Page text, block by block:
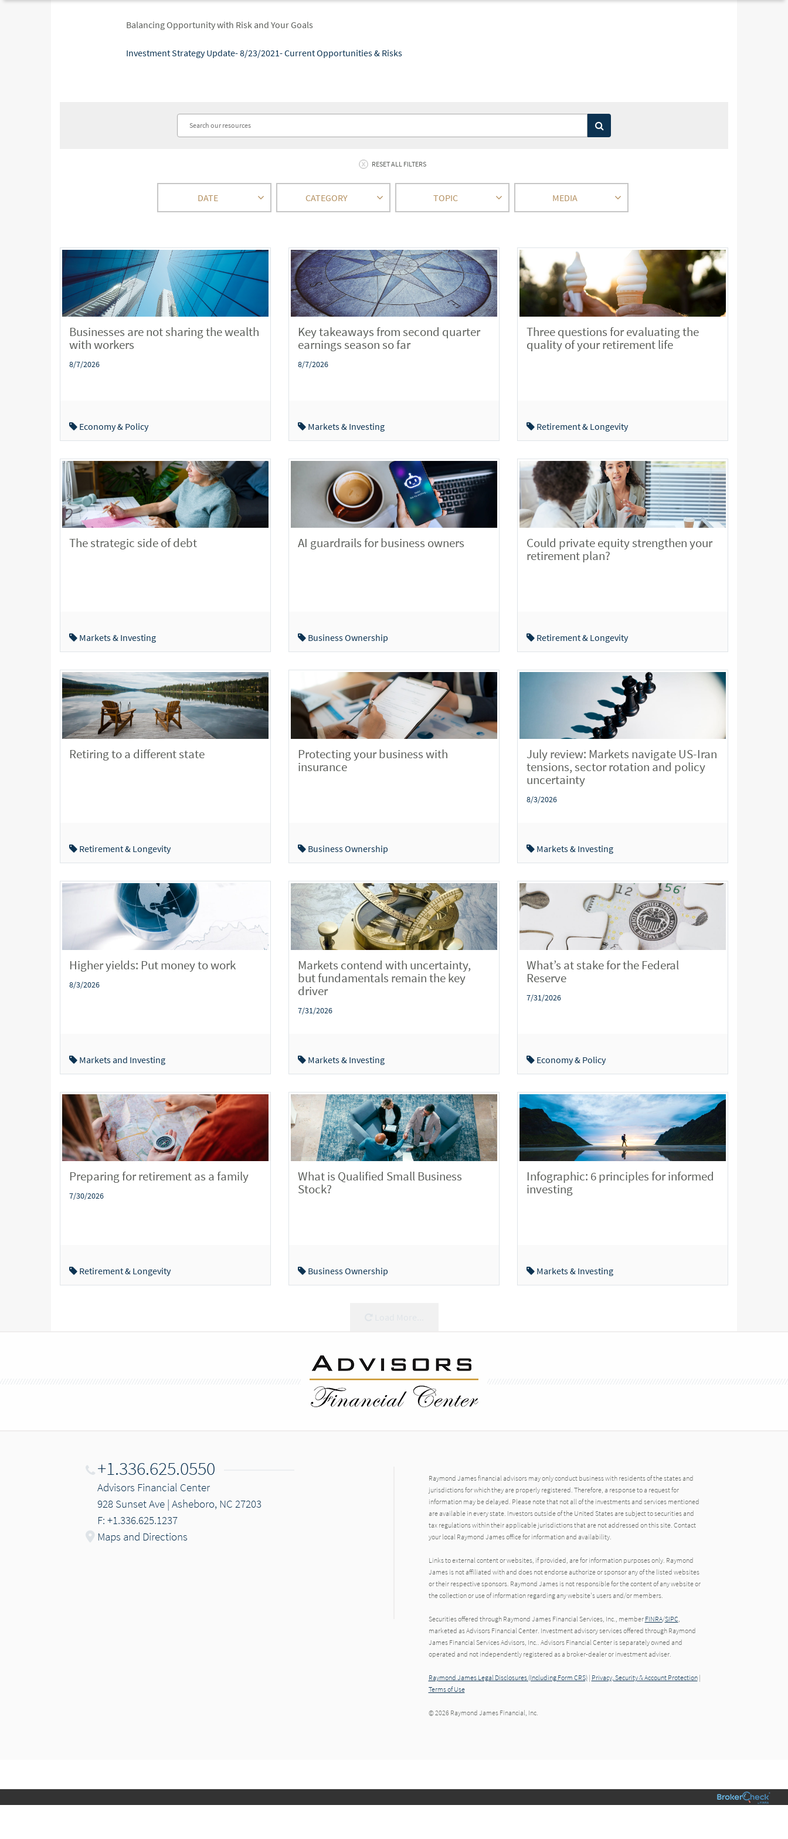
Balancing Opportunity with Risk and Your Goals
Investment Strategy Update- 8/23/2021- Current Opportunities & Risks
RESET ALL FILTERS
DATE CATEGORY TOPIC MEDIA
Businesses are not sharing the wealth
with workers
8/7/2026
Economy & Policy
Key takeaways from second quarter
earnings season so far
8/7/2026
Markets & Investing
Three questions for evaluating the
quality of your retirement life
Retirement & Longevity
The strategic side of debt
Markets & Investing
AI guardrails for business owners
Business Ownership
Could private equity strengthen your
retirement plan?
Retirement & Longevity
Retiring to a different state
Retirement & Longevity
Protecting your business with
insurance
Business Ownership
July review: Markets navigate US-Iran
tensions, sector rotation and policy
uncertainty
8/3/2026
Markets & Investing
Higher yields: Put money to work
8/3/2026
Markets and Investing
Markets contend with uncertainty,
but fundamentals remain the key
driver
7/31/2026
Markets & Investing
What’s at stake for the Federal
Reserve
7/31/2026
Economy & Policy
Preparing for retirement as a family
7/30/2026
Retirement & Longevity
What is Qualified Small Business
Stock?
Business Ownership
Infographic: 6 principles for informed
investing
Markets & Investing
+1.336.625.0550
Advisors Financial Center
928 Sunset Ave | Asheboro, NC 27203
F: +1.336.625.1237
Maps and Directions
Raymond James financial advisors may only conduct business with residents of the states and
jurisdictions for which they are properly registered. Therefore, a response to a request for
information may be delayed. Please note that not all of the investments and services mentioned
are available in every state. Investors outside of the United States are subject to securities and
tax regulations within their applicable jurisdictions that are not addressed on this site. Contact
your local Raymond James office for information and availability.
Links to external content or websites, if provided, are for information purposes only. Raymond
James is not affiliated with and does not endorse authorize or sponsor any of the listed websites
or their respective sponsors. Raymond James is not responsible for the content of any website or
the collection or use of information regarding any website's users and/or members.
Securities offered through Raymond James Financial Services, Inc., member FINRA/SIPC,
marketed as Advisors Financial Center. Investment advisory services offered through Raymond
James Financial Services Advisors, Inc.. Advisors Financial Center is separately owned and
operated and not independently registered as a broker-dealer or investment adviser.
Raymond James Legal Disclosures (Including Form CRS)| Privacy, Security & Account Protection|
Terms of Use
© 2026 Raymond James Financial, Inc.